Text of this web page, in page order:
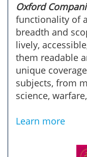
Oxford
functionality of
breadth and
lively,
them readable
unique
subjects, from
science,
Learn more